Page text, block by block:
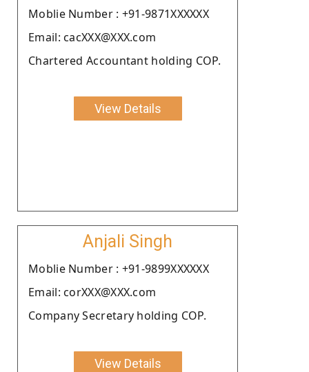
Moblie Number : +91-9871XXXXXX
Email: cacXXX@XXX.com
Chartered Accountant holding COP.
View Details
Anjali Singh
Moblie Number : +91-9899XXXXXX
Email: corXXX@XXX.com
Company Secretary holding COP.
View Details